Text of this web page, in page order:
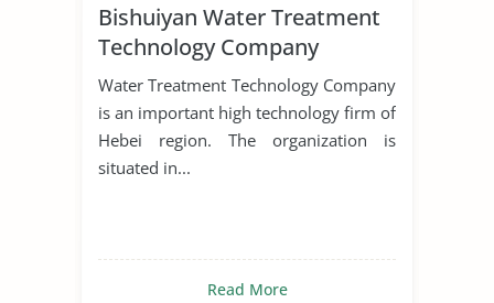
Bishuiyan Water Treatment
Technology Company
Water Treatment Technology Company
is an important high technology firm of
Hebei region. The organization is
situated in...
Read More